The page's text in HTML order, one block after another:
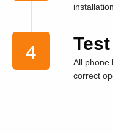
installation.
All phone
correct